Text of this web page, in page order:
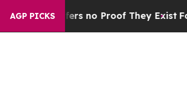
AGP PICKS
but Offers no Proof They ExistFox